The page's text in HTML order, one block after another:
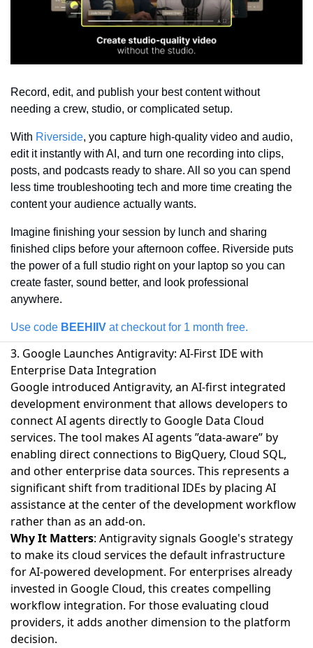
Record, edit, and publish your best content without
needing a crew, studio, or complicated setup.
With Riverside, you capture high-quality video and audio,
edit it instantly with AI, and turn one recording into clips,
posts, and podcasts ready to share. All so you can spend
less time troubleshooting tech and more time creating the
content your audience actually wants.
Imagine finishing your session by lunch and sharing
finished clips before your afternoon coffee. Riverside puts
the power of a full studio right on your laptop so you can
create faster, sound better, and look professional
anywhere.
Use code BEEHIIV at checkout for 1 month free.
3. Google Launches Antigravity: AI-First IDE with
Enterprise Data Integration
Google introduced Antigravity, an AI-first integrated
development environment that allows developers to
connect AI agents directly to Google Data Cloud
services. The tool makes AI agents ”data-aware” by
enabling direct connections to BigQuery, Cloud SQL,
and other enterprise data sources. This represents a
significant shift from traditional IDEs by placing AI
assistance at the center of the development workflow
rather than as an add-on.
Why It Matters: Antigravity signals Google's strategy
to make its cloud services the default infrastructure
for AI-powered development. For enterprises already
invested in Google Cloud, this creates compelling
workflow integration. For those evaluating cloud
providers, it adds another dimension to the platform
decision.